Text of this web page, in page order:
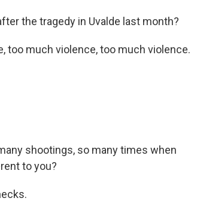
the tragedy in Uvalde last month?
too much violence, too much violence.
shootings, so many times when
to you?